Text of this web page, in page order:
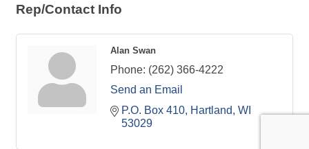
Rep/Contact Info
Alan Swan
Phone: (262) 366-4222
Send an Email
P.O. Box 410 Hartland WI
53029